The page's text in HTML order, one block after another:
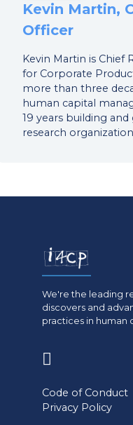
Kevin Martin,
Officer
Kevin Martin is Chief
for Corporate
more than three
human capital
19 years building
research
We're the leading
discovers and
practices in human
a
Code of Conduct
Privacy Policy